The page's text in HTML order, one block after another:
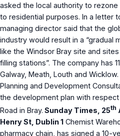
asked the local authority to
to residential purposes. In a letter
managing director said that the
industry would result in a “gradual
like the Windsor Bray site and
filling stations”. The company has
Galway, Meath, Louth and
Planning and Development
the development plan with respect
Road in Bray. Sunday Times, 25th
Henry St, Dublin 1 Chemist
pharmacy chain, has signed a 10-